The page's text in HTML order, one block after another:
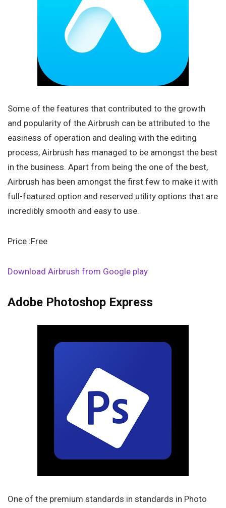
Some of the features that contributed to the growth
and popularity of the Airbrush can be attributed to the
easiness of operation and dealing with the editing
process, Airbrush has managed to be amongst the best
in the business. Apart from being the one of the best,
Airbrush has been amongst the first few to make it with
full-featured option and reserved utility options that are
incredibly smooth and easy to use.
Price :Free
Download Airbrush from Google play
Adobe Photoshop Express
One of the premium standards in standards in Photo